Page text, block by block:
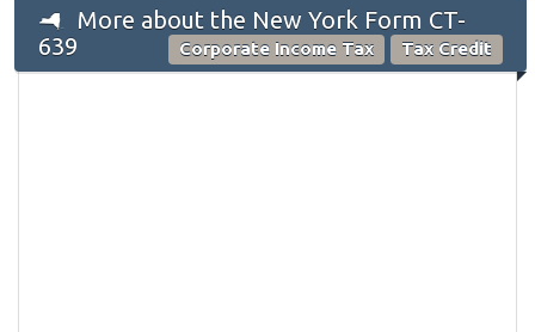
More about the New York Form CT-
639
Corporate Income Tax Tax Credit